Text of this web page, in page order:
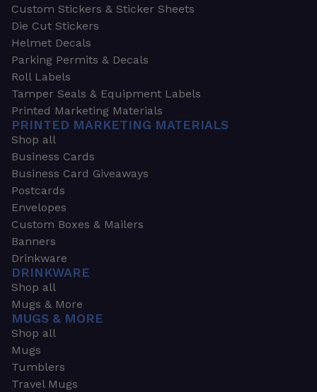
Custom Stickers & Sticker Sheets
Die Cut Stickers
Helmet Decals
Parking Permits & Decals
Roll Labels
Tamper Seals & Equipment Labels
Printed Marketing Materials
PRINTED MARKETING MATERIALS
Shop all
Business Cards
Business Card Giveaways
Postcards
Envelopes
Custom Boxes & Mailers
Banners
Drinkware
DRINKWARE
Shop all
Mugs & More
MUGS & MORE
Shop all
Mugs
Tumblers
Travel Mugs